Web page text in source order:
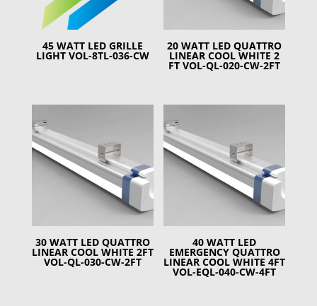
45 WATT LED GRILLE
LIGHT VOL-8TL-036-CW
20 WATT LED QUATTRO
LINEAR COOL WHITE 2
FT VOL-QL-020-CW-2FT
30 WATT LED QUATTRO
LINEAR COOL WHITE 2FT
VOL-QL-030-CW-2FT
40 WATT LED
EMERGENCY QUATTRO
LINEAR COOL WHITE 4FT
VOL-EQL-040-CW-4FT